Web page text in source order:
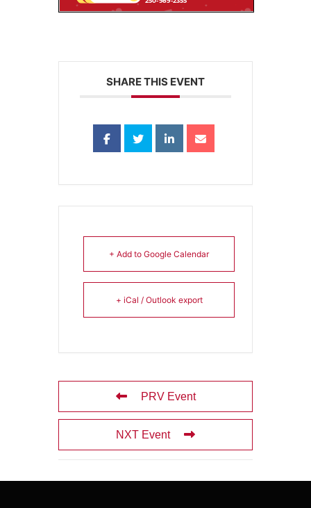
SHARE THIS EVENT
+ Add to Google Calendar
+ iCal / Outlook export
PRV Event
NXT Event